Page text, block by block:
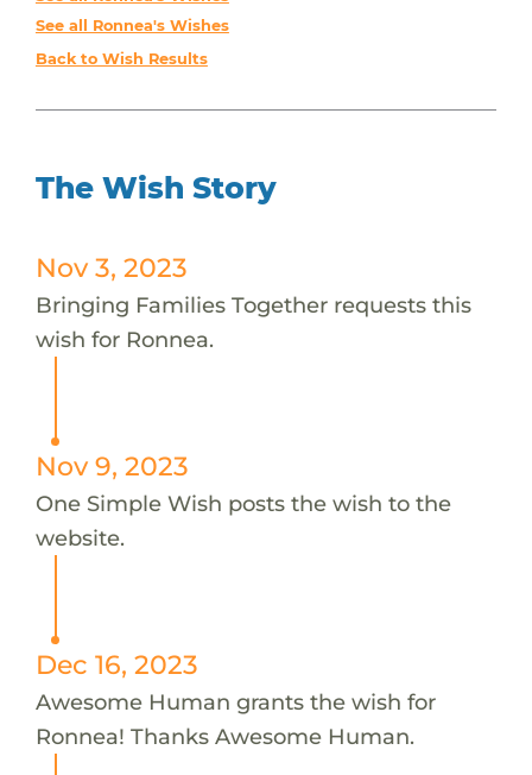
See all Ronnea's Wishes
Back to Wish Results
The Wish Story
Nov 3, 2023
Bringing Families Together requests this
wish for Ronnea.
Nov 9, 2023
One Simple Wish posts the wish to the
website.
Dec 16, 2023
Awesome Human grants the wish for
Ronnea! Thanks Awesome Human.